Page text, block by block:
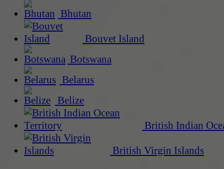
Bhutan
Bouvet Island
Botswana
Belarus
Belize
British Indian
British Virgin Islands